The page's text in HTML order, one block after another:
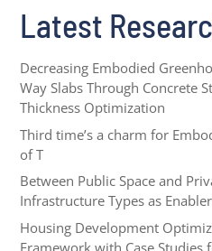
Latest
Decreasing Embodied
Way Slabs Through Concrete
Thickness Optimization
Third time’s a charm for
of T
Between Public Space and
Infrastructure Types as
Housing Development
Framework with Case